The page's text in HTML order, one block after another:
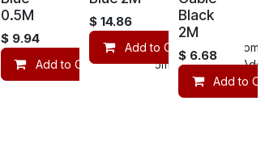
0.5M
$ 9.94
Add to Cart Compare Add
$14.86
Add to Cart
Black
2M
$ 6.68
Add to